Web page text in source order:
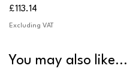
Price
£113.14
Excluding VAT
You may also like...